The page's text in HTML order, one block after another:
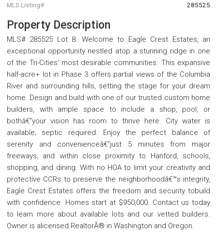
MLS Listing# 285525
Property Description
MLS# 285525 Lot 8. Welcome to Eagle Crest Estates, an
exceptional opportunity nestled atop a stunning ridge in one
of the Tri-Cities' most desirable communities. This expansive
half-acre+ lot in Phase 3 offers partial views of the Columbia
River and surrounding hills, setting the stage for your dream
home. Design and build with one of our trusted custom home
builders, with ample space to include a shop, pool, or
bothâ€”your vision has room to thrive here. City water is
available; septic required. Enjoy the perfect balance of
serenity and convenienceâ€”just 5 minutes from major
freeways, and within close proximity to Hanford, schools,
shopping, and dining. With no HOA to limit your creativity and
protective CCRs to preserve the neighborhoodâ€™s integrity,
Eagle Crest Estates offers the freedom and security tobuild
with confidence. Homes start at $950,000. Contact us today
to learn more about available lots and our vetted builders.
Owner is alicensed RealtorÂ® in Washington and Oregon.